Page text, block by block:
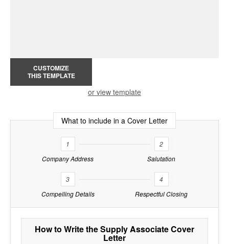
CUSTOMIZE
THIS TEMPLATE
or view template
What to include in a Cover Letter
1
Company Address
2
Salutation
3
Compelling Details
4
Respectful Closing
How to Write the Supply Associate Cover
Letter